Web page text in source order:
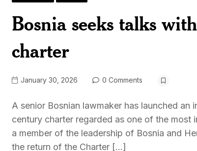
Bosnia seeks talks
charter
January 30, 2026 0 Comments
A senior Bosnian lawmaker has launched
century charter regarded as one of the most
a member of the leadership of Bosnia and
the return of the Charter […]